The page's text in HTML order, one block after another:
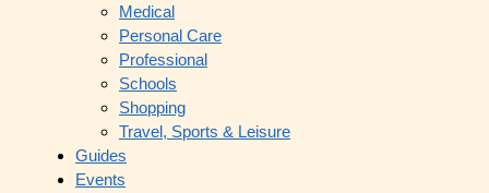
Medical
Personal Care
Professional
Schools
Shopping
Travel, Sports & Leisure
Guides
Events